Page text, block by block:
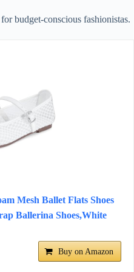
budget-conscious fashionistas.
Mesh Ballet Flats Shoes
Ballerina Shoes,White
Buy on Amazon